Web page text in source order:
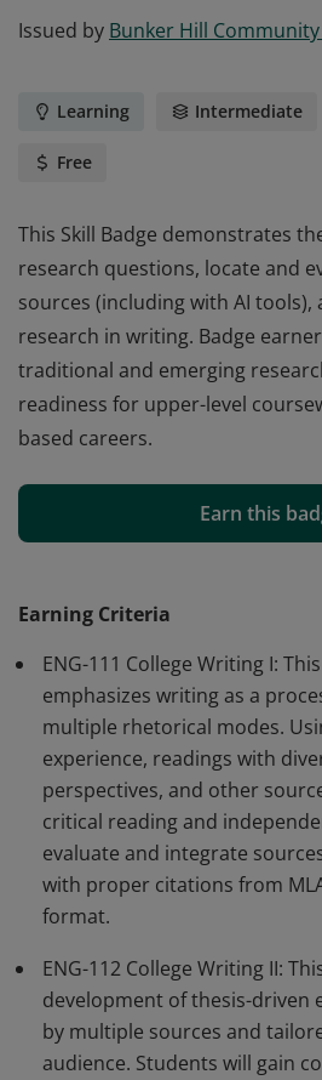
Issued by Bunker Hill Community
Learning Intermediate
Free
This Skill Badge demonstrates
research questions, locate and
sources (including with AI tools),
research in writing. Badge
traditional and emerging
readiness for upper-level
based careers.
research questions, locate and
sources (including with AI tools),
traditional and emerging
based careers.
Earn this
Earning Criteria
ENG-111 College Writing I:
emphasizes writing as a
multiple rhetorical modes.
experience, readings with
perspectives, and other
critical reading and
evaluate and integrate
with proper citations from
format.
ENG-112 College Writing II:
development of thesis-driven
by multiple sources and
audience. Students will gain